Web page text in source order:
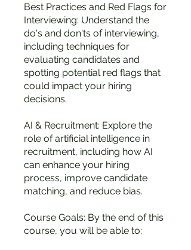
Best Practices and Red Flags for
Interviewing: Understand the
do's and don'ts of interviewing,
including techniques for
evaluating candidates and
spotting potential red flags that
could impact your hiring
decisions.
AI & Recruitment: Explore the
role of artificial intelligence in
recruitment, including how AI
can enhance your hiring
process, improve candidate
matching, and reduce bias.
Course Goals: By the end of this
course, you will be able to: